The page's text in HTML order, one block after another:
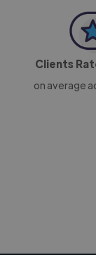
Clients
on average